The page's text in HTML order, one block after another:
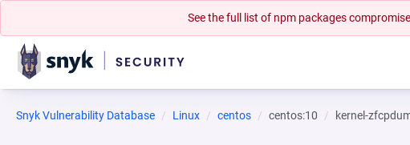
See the full list of npm packages
Snyk Vulnerability Database Linux centos centos:10 kernel-